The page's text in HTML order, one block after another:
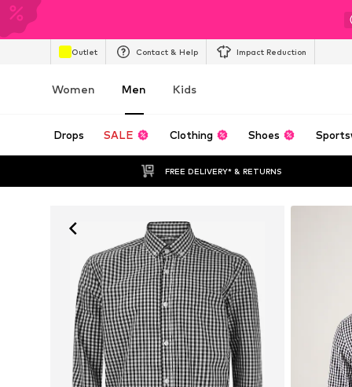
Outlet Contact & Help Impact Reduction
Women Men Kids
Drops SALE Clothing Shoes
FREE DELIVERY* & RETURNS